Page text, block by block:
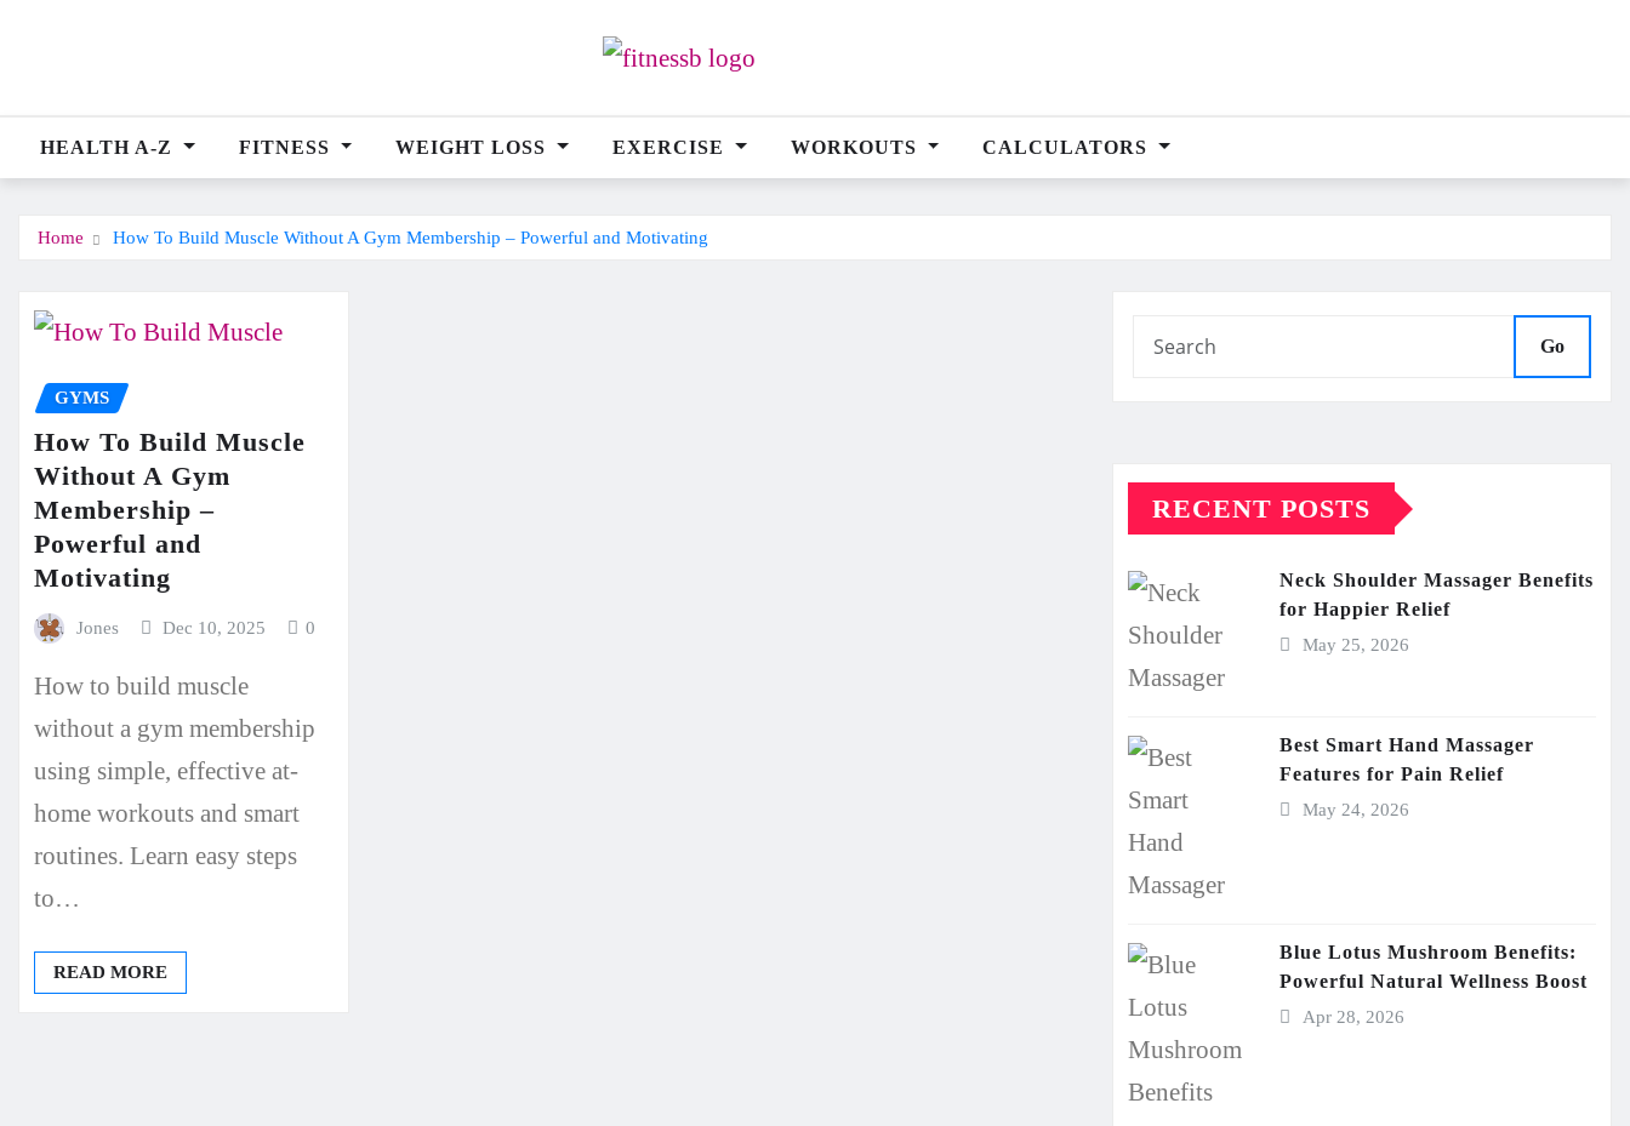
HEALTH A-Z FITNESS WEIGHT LOSS EXERCISE WORKOUTS CALCULATORS
Home How To Build Muscle Without A Gym Membership – Powerful and Motivating
GYMS
How To Build Muscle
Without A Gym
Membership –
Powerful and
Motivating
Jones Dec 10, 2025 0
How to build muscle
without a gym membership
using simple, effective at-
home workouts and smart
routines. Learn easy steps
to…
READ MORE
Go
RECENT POSTS
Neck Shoulder Massager Benefits
for Happier Relief
May 25, 2026
Best Smart Hand Massager
Features for Pain Relief
May 24, 2026
Blue Lotus Mushroom Benefits:
Powerful Natural Wellness Boost
Apr 28, 2026